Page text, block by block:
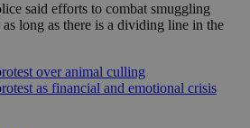
said efforts to combat smuggling
long as there is a dividing line in the
over animal culling
as financial and emotional crisis